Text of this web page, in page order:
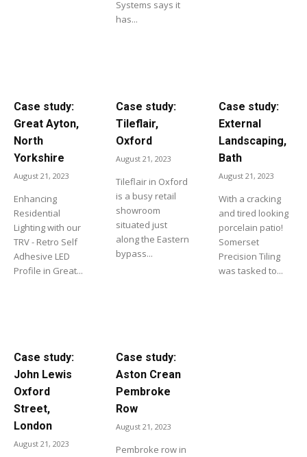
Systems says it
has...
Case study:
Great Ayton,
North
Yorkshire
August 21, 2023
Enhancing
Residential
Lighting with our
TRV - Retro Self
Adhesive LED
Profile in Great...
Case study:
Tileflair,
Oxford
August 21, 2023
Tileflair in Oxford
is a busy retail
showroom
situated just
along the Eastern
bypass...
Case study:
External
Landscaping,
Bath
August 21, 2023
With a cracking
and tired looking
porcelain patio!
Somerset
Precision Tiling
was tasked to...
Case study:
John Lewis
Oxford
Street,
London
August 21, 2023
Case study:
Aston Crean
Pembroke
Row
August 21, 2023
Pembroke row in